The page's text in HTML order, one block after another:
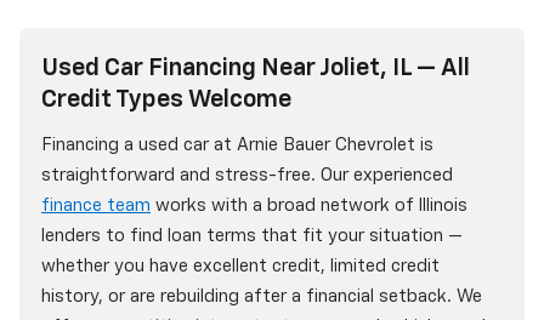
Used Car Financing Near Joliet, IL — All
Credit Types Welcome
Financing a used car at Arnie Bauer Chevrolet is
straightforward and stress-free. Our experienced
finance team works with a broad network of Illinois
lenders to find loan terms that fit your situation —
whether you have excellent credit, limited credit
history, or are rebuilding after a financial setback. We